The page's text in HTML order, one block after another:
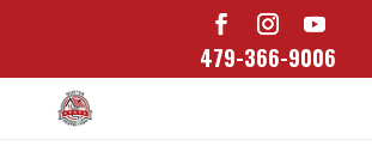
479-366-9006